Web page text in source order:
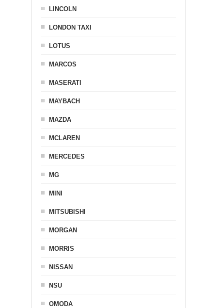
LINCOLN
LONDON TAXI
LOTUS
MARCOS
MASERATI
MAYBACH
MAZDA
MCLAREN
MERCEDES
MG
MINI
MITSUBISHI
MORGAN
MORRIS
NISSAN
NSU
OMODA